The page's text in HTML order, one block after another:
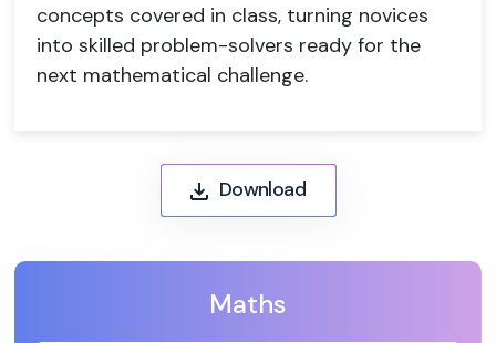
Maths
concepts covered in class, turning novices
into skilled problem-solvers ready for the
next mathematical challenge.
Download